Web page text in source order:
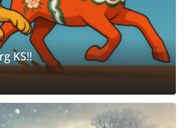
KS!!